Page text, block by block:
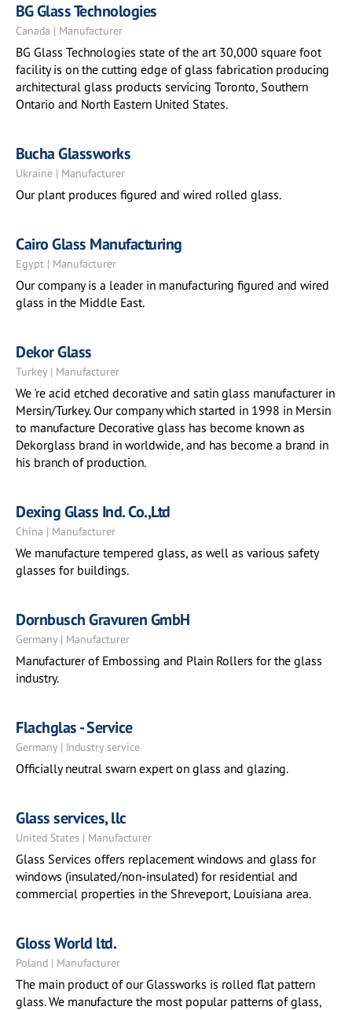
BG Glass Technologies
Canada | Manufacturer
BG Glass Technologies state of the art 30,000 square foot
facility is on the cutting edge of glass fabrication producing
architectural glass products servicing Toronto, Southern
Ontario and North Eastern United States.
Bucha Glassworks
Ukraine | Manufacturer
Our plant produces figured and wired rolled glass.
Cairo Glass Manufacturing
Egypt | Manufacturer
Our company is a leader in manufacturing figured and wired
glass in the Middle East.
Dekor Glass
Turkey | Manufacturer
We 're acid etched decorative and satin glass manufacturer in
Mersin/Turkey. Our company which started in 1998 in Mersin
to manufacture Decorative glass has become known as
Dekorglass brand in worldwide, and has become a brand in
his branch of production.
Dexing Glass Ind. Co.,Ltd
China | Manufacturer
We manufacture tempered glass, as well as various safety
glasses for buildings.
Dornbusch Gravuren GmbH
Germany | Manufacturer
Manufacturer of Embossing and Plain Rollers for the glass
industry.
Flachglas - Service
Germany | Industry service
Officially neutral swarn expert on glass and glazing.
Glass services, llc
United States | Manufacturer
Glass Services offers replacement windows and glass for
windows (insulated/non-insulated) for residential and
commercial properties in the Shreveport, Louisiana area.
Gloss World ltd.
Poland | Manufacturer
The main product of our Glassworks is rolled flat pattern
glass. We manufacture the most popular patterns of glass,